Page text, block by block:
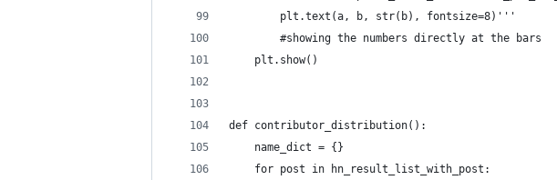
        plt.text(a, b, str(b), fontsize=8)'''
        #showing the numbers directly at the bars
    plt.show()
def contributor_distribution():
    name_dict = {}
    for post in hn_result_list_with_post: